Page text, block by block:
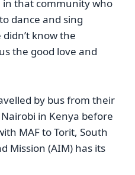
in that community who
dance and sing
know the
the good love and
by bus from their
in Kenya before
MAF to Torit, South
Mission (AIM) has its